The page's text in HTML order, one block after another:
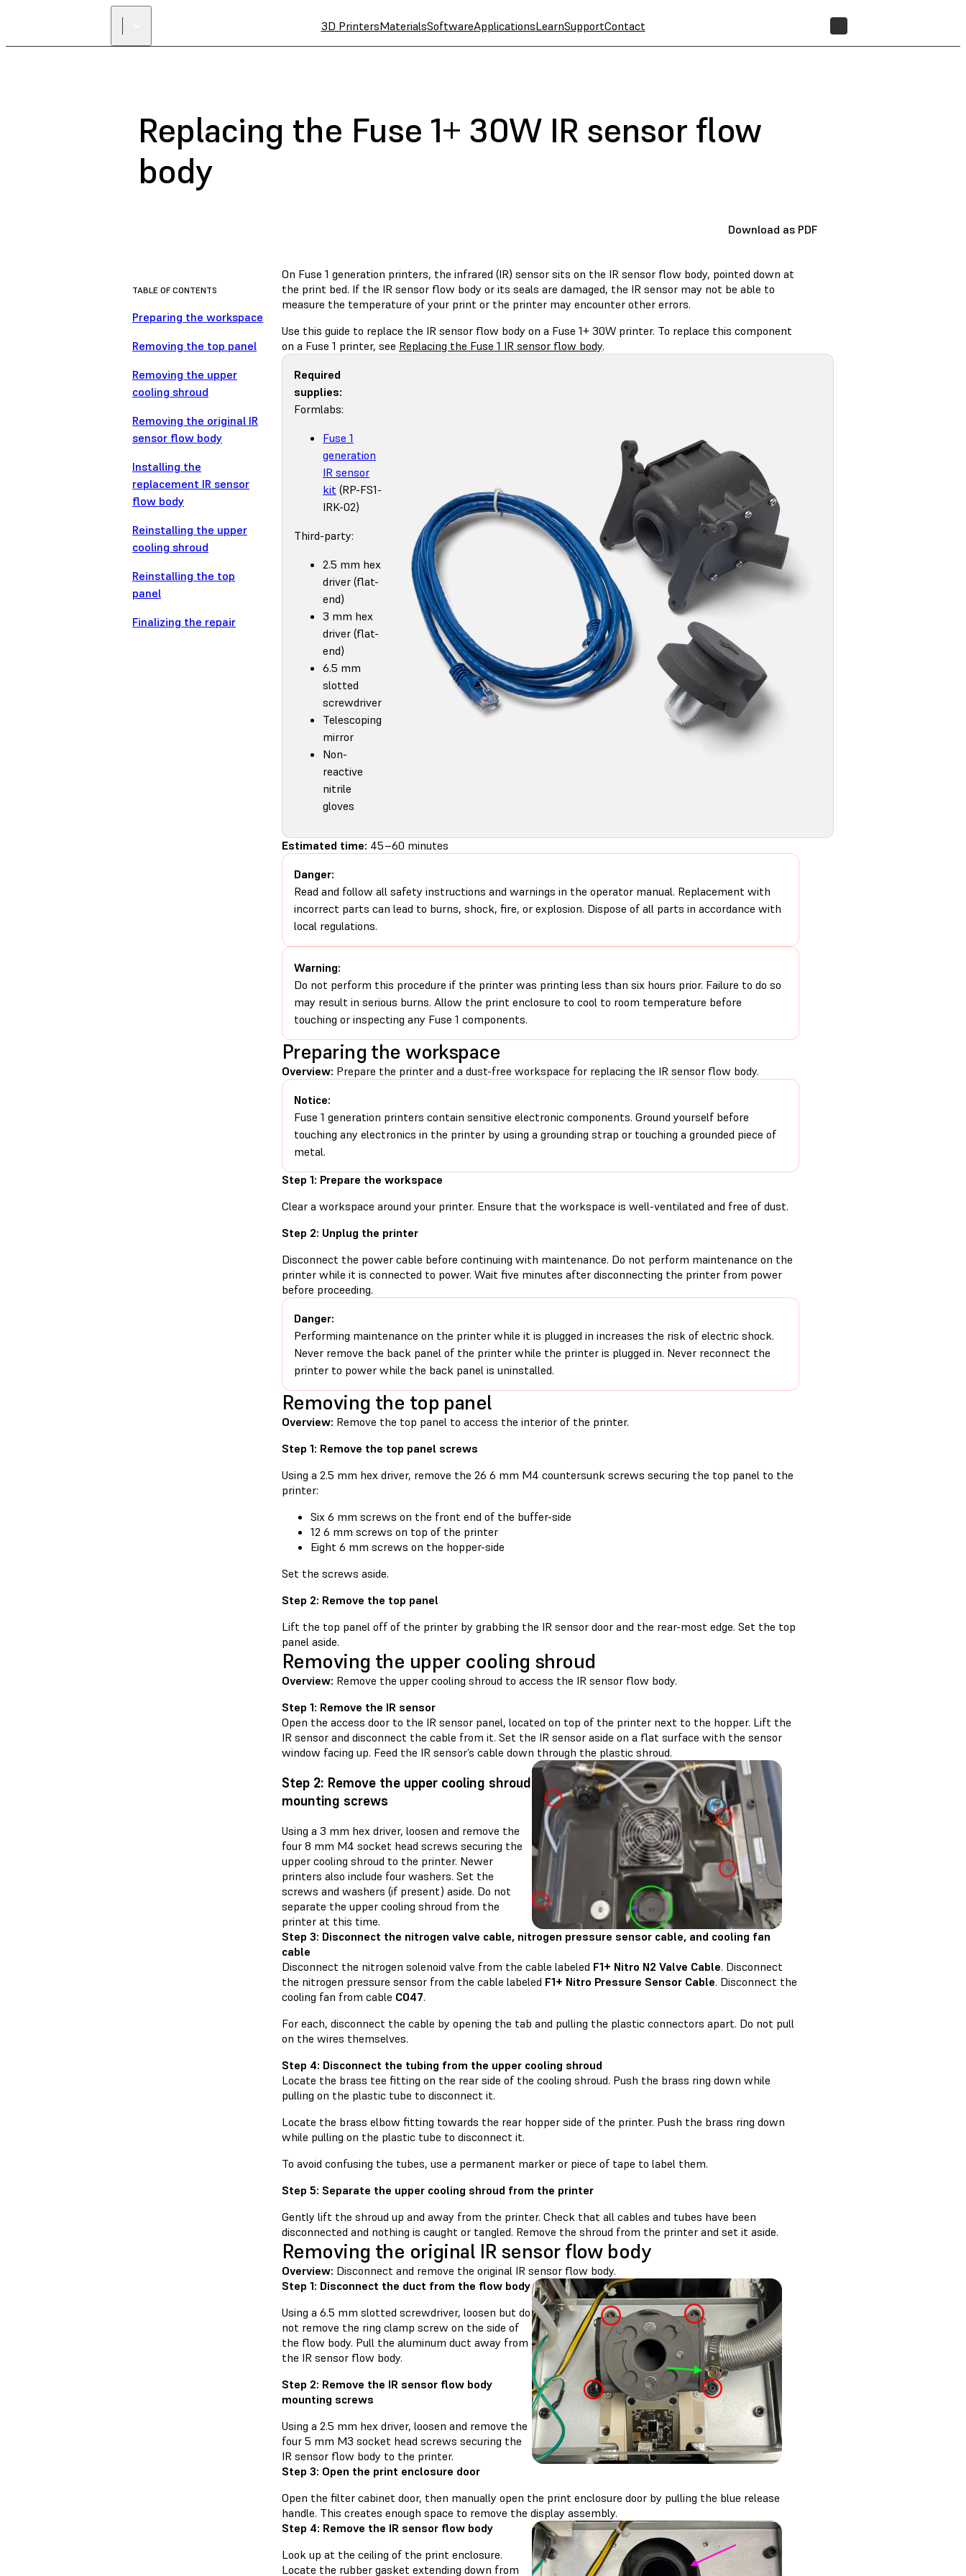
3D PrintersMaterialsSoftwareApplicationsLearnSupportContact
Replacing the Fuse 1+ 30W IR sensor flow
body
Download as PDF
TABLE OF CONTENTS
Preparing the workspace
Removing the top panel
Removing the upper
cooling shroud
Removing the original IR
sensor flow body
Installing the
replacement IR sensor
flow body
Reinstalling the upper
cooling shroud
Reinstalling the top
panel
Finalizing the repair
On Fuse 1 generation printers, the infrared (IR) sensor sits on the IR sensor flow body, pointed down at
the print bed. If the IR sensor flow body or its seals are damaged, the IR sensor may not be able to
measure the temperature of your print or the printer may encounter other errors.
Use this guide to replace the IR sensor flow body on a Fuse 1+ 30W printer. To replace this component
on a Fuse 1 printer, see Replacing the Fuse 1 IR sensor flow body.
Required
supplies:
Formlabs:
Fuse 1
generation
IR sensor
kit (RP-FS1-
IRK-02)
Third-party:
2.5 mm hex
driver (flat-
end)
3 mm hex
driver (flat-
end)
6.5 mm
slotted
screwdriver
Telescoping
mirror
Non-
reactive
nitrile
gloves
Estimated time: 45–60 minutes
Danger:
Read and follow all safety instructions and warnings in the operator manual. Replacement with
incorrect parts can lead to burns, shock, fire, or explosion. Dispose of all parts in accordance with
local regulations.
Warning:
Do not perform this procedure if the printer was printing less than six hours prior. Failure to do so
may result in serious burns. Allow the print enclosure to cool to room temperature before
touching or inspecting any Fuse 1 components.
Preparing the workspace
Overview: Prepare the printer and a dust-free workspace for replacing the IR sensor flow body.
Notice:
Fuse 1 generation printers contain sensitive electronic components. Ground yourself before
touching any electronics in the printer by using a grounding strap or touching a grounded piece of
metal.
Step 1: Prepare the workspace
Clear a workspace around your printer. Ensure that the workspace is well-ventilated and free of dust.
Step 2: Unplug the printer
Disconnect the power cable before continuing with maintenance. Do not perform maintenance on the
printer while it is connected to power. Wait five minutes after disconnecting the printer from power
before proceeding.
Danger:
Performing maintenance on the printer while it is plugged in increases the risk of electric shock.
Never remove the back panel of the printer while the printer is plugged in. Never reconnect the
printer to power while the back panel is uninstalled.
Removing the top panel
Overview: Remove the top panel to access the interior of the printer.
Step 1: Remove the top panel screws
Using a 2.5 mm hex driver, remove the 26 6 mm M4 countersunk screws securing the top panel to the
printer:
Six 6 mm screws on the front end of the buffer-side
12 6 mm screws on top of the printer
Eight 6 mm screws on the hopper-side
Set the screws aside.
Step 2: Remove the top panel
Lift the top panel off of the printer by grabbing the IR sensor door and the rear-most edge. Set the top
panel aside.
Removing the upper cooling shroud
Overview: Remove the upper cooling shroud to access the IR sensor flow body.
Step 1: Remove the IR sensor
Open the access door to the IR sensor panel, located on top of the printer next to the hopper. Lift the
IR sensor and disconnect the cable from it. Set the IR sensor aside on a flat surface with the sensor
window facing up. Feed the IR sensor’s cable down through the plastic shroud.
Step 2: Remove the upper cooling shroud
mounting screws
Using a 3 mm hex driver, loosen and remove the
four 8 mm M4 socket head screws securing the
upper cooling shroud to the printer. Newer
printers also include four washers. Set the
screws and washers (if present) aside. Do not
separate the upper cooling shroud from the
printer at this time.
Step 3: Disconnect the nitrogen valve cable, nitrogen pressure sensor cable, and cooling fan
cable
Disconnect the nitrogen solenoid valve from the cable labeled F1+ Nitro N2 Valve Cable. Disconnect
the nitrogen pressure sensor from the cable labeled F1+ Nitro Pressure Sensor Cable. Disconnect the
cooling fan from cable C047.
For each, disconnect the cable by opening the tab and pulling the plastic connectors apart. Do not pull
on the wires themselves.
Step 4: Disconnect the tubing from the upper cooling shroud
Locate the brass tee fitting on the rear side of the cooling shroud. Push the brass ring down while
pulling on the plastic tube to disconnect it.
Locate the brass elbow fitting towards the rear hopper side of the printer. Push the brass ring down
while pulling on the plastic tube to disconnect it.
To avoid confusing the tubes, use a permanent marker or piece of tape to label them.
Step 5: Separate the upper cooling shroud from the printer
Gently lift the shroud up and away from the printer. Check that all cables and tubes have been
disconnected and nothing is caught or tangled. Remove the shroud from the printer and set it aside.
Removing the original IR sensor flow body
Overview: Disconnect and remove the original IR sensor flow body.
Step 1: Disconnect the duct from the flow body
Using a 6.5 mm slotted screwdriver, loosen but do
not remove the ring clamp screw on the side of
the flow body. Pull the aluminum duct away from
the IR sensor flow body.
Step 2: Remove the IR sensor flow body
mounting screws
Using a 2.5 mm hex driver, loosen and remove the
four 5 mm M3 socket head screws securing the
IR sensor flow body to the printer.
Step 3: Open the print enclosure door
Open the filter cabinet door, then manually open the print enclosure door by pulling the blue release
handle. This creates enough space to remove the display assembly.
Step 4: Remove the IR sensor flow body
Look up at the ceiling of the print enclosure.
Locate the rubber gasket extending down from